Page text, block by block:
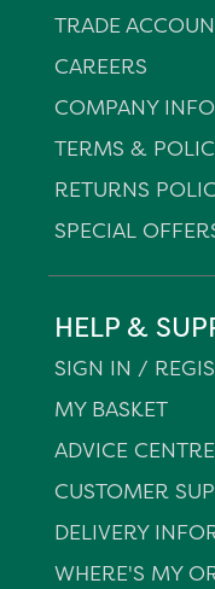
TRADE
CAREERS
COMPANY
TERMS &
RETURNS
SPECIAL
HELP &
SIGN IN /
MY BASKET
ADVICE CENTRE
CUSTOMER
DELIVERY
WHERE'S MY